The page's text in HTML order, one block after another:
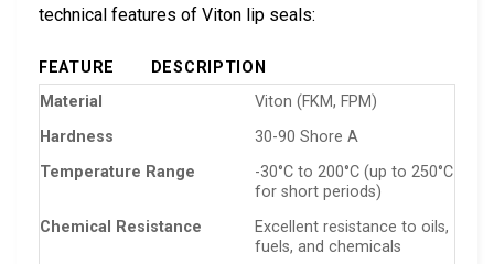
technical features of Viton lip seals:
FEATURE
DESCRIPTION
Material
Viton (FKM, FPM)
Hardness
30-90 Shore A
Temperature Range
-30°C to 200°C (up to 250°C
for short periods)
Chemical Resistance
Excellent resistance to oils,
fuels, and chemicals